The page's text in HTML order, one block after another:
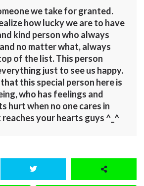
we take for granted.
how lucky we are to have
kind person who always
no matter what, always
of the list. This person
just to see us happy.
this special person here is
who has feelings and
hurt when no one cares in
your hearts guys ^_^